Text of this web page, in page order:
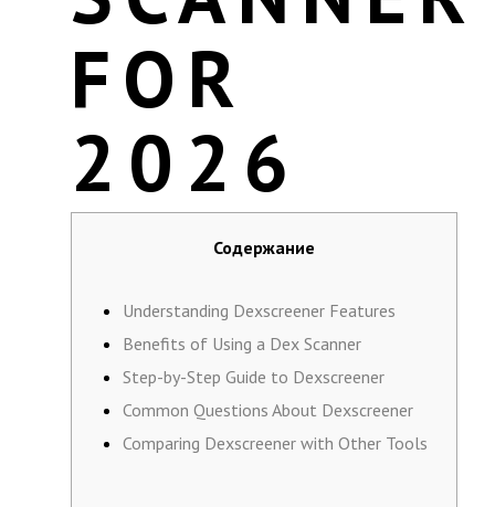
FOR
2026
Содержание
Understanding Dexscreener Features
Benefits of Using a Dex Scanner
Step-by-Step Guide to Dexscreener
Common Questions About Dexscreener
Comparing Dexscreener with Other Tools